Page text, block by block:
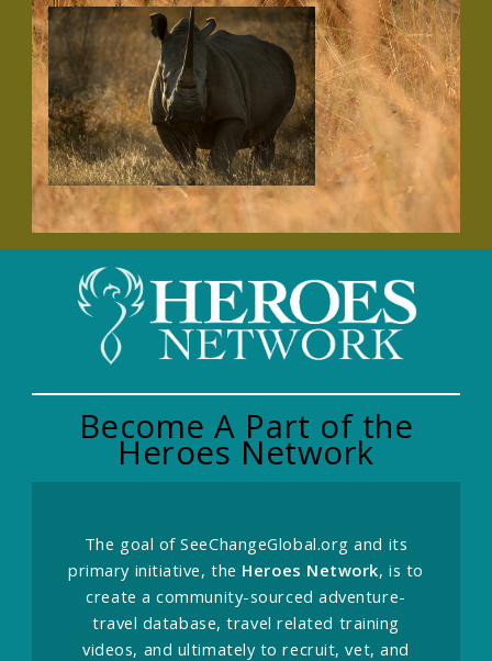
Become A Part of the
Heroes Network
The goal of SeeChangeGlobal.org and its
primary initiative, the Heroes Network, is to
create a community-sourced adventure-
travel database, travel related training
videos, and ultimately to recruit, vet, and